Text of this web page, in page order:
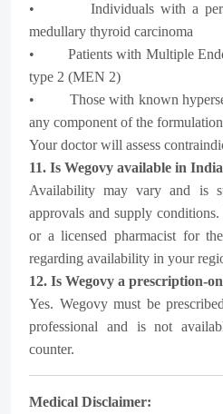
• Individuals with a
medullary thyroid carcinoma
• Patients with Multiple
type 2 (MEN 2)
• Those with known
any component of the formulation
Your doctor will assess
11. Is Wegovy available in
Availability may vary and is
approvals and supply
or a licensed pharmacist for
regarding availability in your
12. Is Wegovy a prescription-
Yes. Wegovy must be
professional and is not
counter.
Medical Disclaimer: